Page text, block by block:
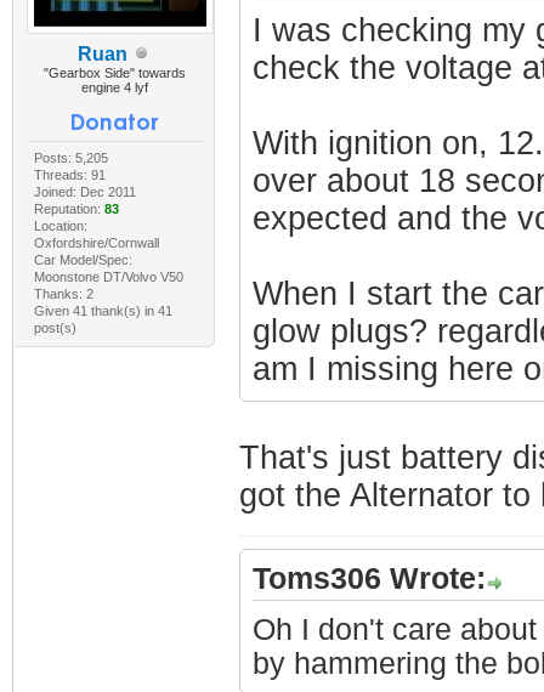
Ruan
"Gearbox Side" towards
engine 4 lyf
Posts: 5,205
Threads: 91
Joined: Dec 2011
Reputation: 83
Location:
Oxfordshire/Cornwall
Car Model/Spec:
Moonstone DT/Volvo V50
Thanks: 2
Given 41 thank(s) in 41
post(s)
I was checking my
check the voltage
With ignition on,
over about 18
expected and the
When I start the
glow plugs?
am I missing here
That's just battery
got the Alternator
Toms306 Wrote:
Oh I don't care
by hammering the